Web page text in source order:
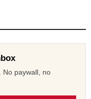
No paywall, no